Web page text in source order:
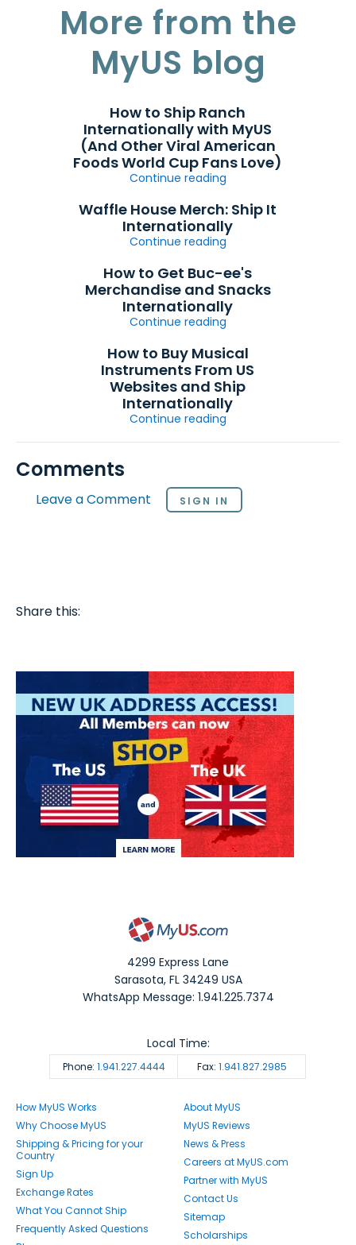
More from the
MyUS blog
How to Ship Ranch
Internationally with MyUS
(And Other Viral American
Foods World Cup Fans Love)
Continue reading
Waffle House Merch: Ship It
Internationally
Continue reading
How to Get Buc-ee's
Merchandise and Snacks
Internationally
Continue reading
How to Buy Musical
Instruments From US
Websites and Ship
Internationally
Continue reading
Comments
Leave a Comment SIGN IN
Share this:
4299 Express Lane
Sarasota,FL 34249 USA
WhatsApp Message: 1.941.225.7374
Phone: 1.941.227.4444 Fax: 1.941.827.2985
Local Time:
How MyUS Works
Why Choose MyUS
Shipping & Pricing for your
Country
Sign Up
Exchange Rates
What You Cannot Ship
Frequently Asked Questions
About MyUS
MyUS Reviews
News & Press
Careers at MyUS.com
Partner with MyUS
Contact Us
Sitemap
Scholarships